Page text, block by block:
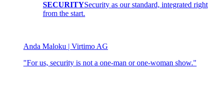
SECURITYSecurity as our standard, integrated right
from the start.
Anda Maloku | Virtimo AG
"For us, security is not a one-man or one-woman show."